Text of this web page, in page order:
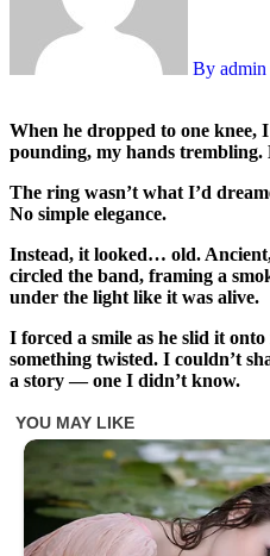
By admin
When he dropped to one knee, I expected magic. My heart was
pounding, my hands
The ring wasn’t what I’d
No simple elegance.
Instead, it looked… old.
circled the band, framing a
under the light like it was alive.
I forced a smile as he slid it
something twisted. I couldn’t
a story — one I didn’t know.